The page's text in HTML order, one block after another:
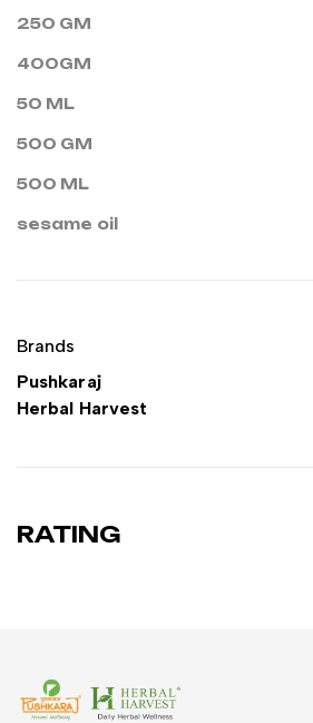
250 GM
400GM
50 ML
500 GM
500 ML
sesame oil
Brands
Pushkaraj
Herbal Harvest
RATING